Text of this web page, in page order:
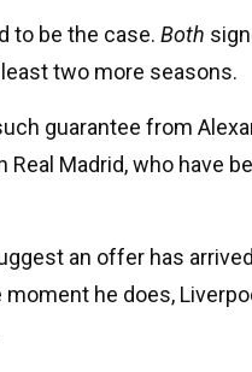
to be the case. Both
two more seasons.
guarantee from
Real Madrid, who have
an offer has
moment he does,